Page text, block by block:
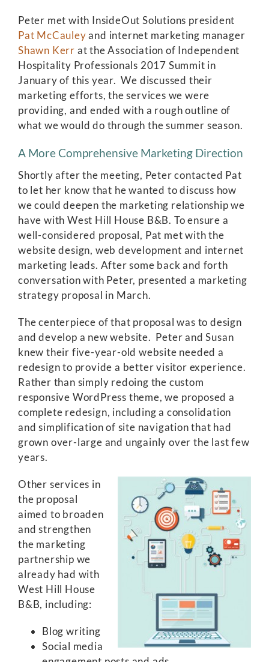
Peter met with InsideOut Solutions president
Pat McCauleyand internet marketing manager
Shawn Kerr at the Association of Independent
Hospitality Professionals 2017 Summit in
January of this year. We discussed their
marketing efforts, the services we were
providing, and ended with a rough outline of
what we would do through the summer season.
A More Comprehensive Marketing Direction
Shortly after the meeting, Peter contacted Pat
to let her know that he wanted to discuss how
we could deepen the marketing relationship we
have with West Hill House B&B. To ensure a
well-considered proposal, Pat met with the
website design, web development and internet
marketing leads. After some back and forth
conversation with Peter, presented a marketing
strategy proposal in March.
The centerpiece of that proposal was to design
and develop a new website. Peter and Susan
knew their five-year-old website needed a
redesign to provide a better visitor experience.
Rather than simply redoing the custom
responsive WordPress theme, we proposed a
complete redesign, including a consolidation
and simplification of site navigation that had
grown over-large and ungainly over the last few
years.
Other services in
the proposal
aimed to broaden
and strengthen
the marketing
partnership we
already had with
West Hill House
B&B, including:
Blog writing
Social media